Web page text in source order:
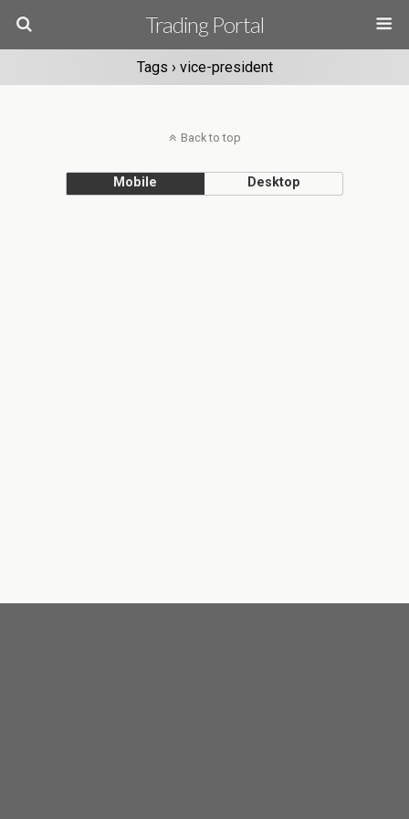
Trading Portal
Tags › vice-president
Back to top
Mobile Desktop